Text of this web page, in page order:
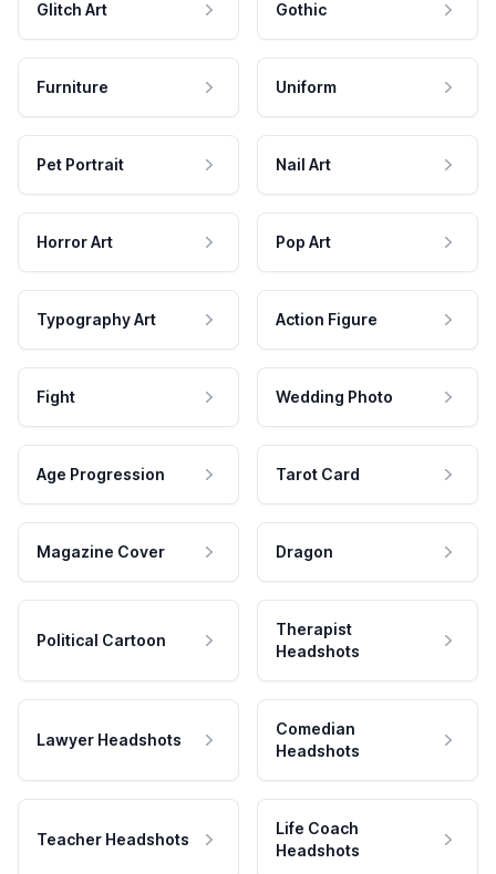
Glitch Art Gothic
Furniture Uniform
Pet Portrait Nail Art
Horror Art Pop Art
Typography Art Action Figure
Fight Wedding Photo
Age Progression Tarot Card
Magazine Cover Dragon
Political Cartoon
Therapist
Headshots
Lawyer Headshots
Comedian
Headshots
Teacher Headshots
Life Coach
Headshots